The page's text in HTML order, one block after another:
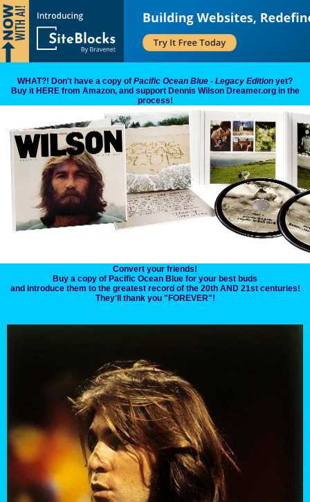
WHAT?! Don't have a copy of Pacific Ocean Blue - Legacy Edition yet?
Buy it HERE from Amazon, and support Dennis Wilson Dreamer.org in the
process!
Convert your friends!
Buy a copy of Pacific Ocean Blue for your best buds
and introduce them to the greatest record of the 20th AND 21st centuries!
They'll thank you "FOREVER"!